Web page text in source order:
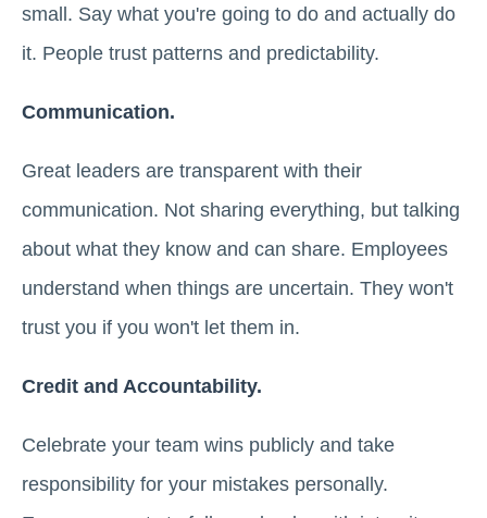
small. Say what you're going to do and actually do
it. People trust patterns and predictability.
Communication.
Great leaders are transparent with their
communication. Not sharing everything, but talking
about what they know and can share. Employees
understand when things are uncertain. They won't
trust you if you won't let them in.
Credit and Accountability.
Celebrate your team wins publicly and take
responsibility for your mistakes personally.